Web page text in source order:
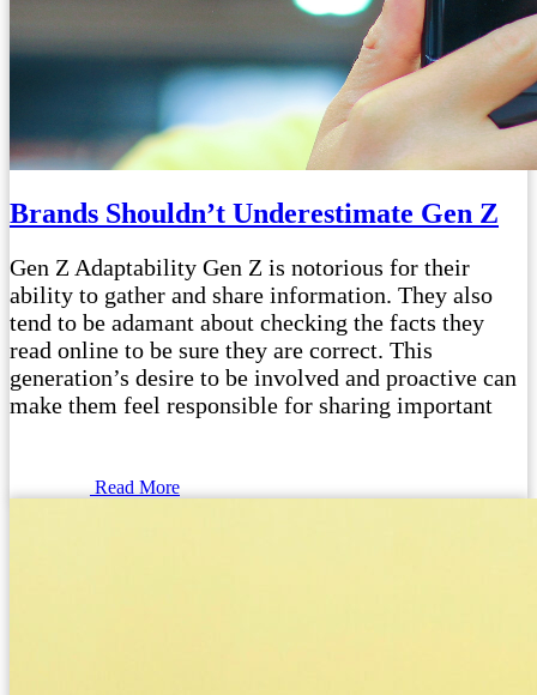
Brands Shouldn’t Underestimate Gen Z
Gen Z Adaptability Gen Z is notorious for their
ability to gather and share information. They also
tend to be adamant about checking the facts they
read online to be sure they are correct. This
generation’s desire to be involved and proactive can
make them feel responsible for sharing important
Read More